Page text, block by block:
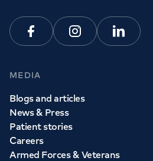
FacebookInstagramLinkedin
MEDIA
Blogs and articles
News & Press
Patient stories
Careers
Armed Forces & Veterans